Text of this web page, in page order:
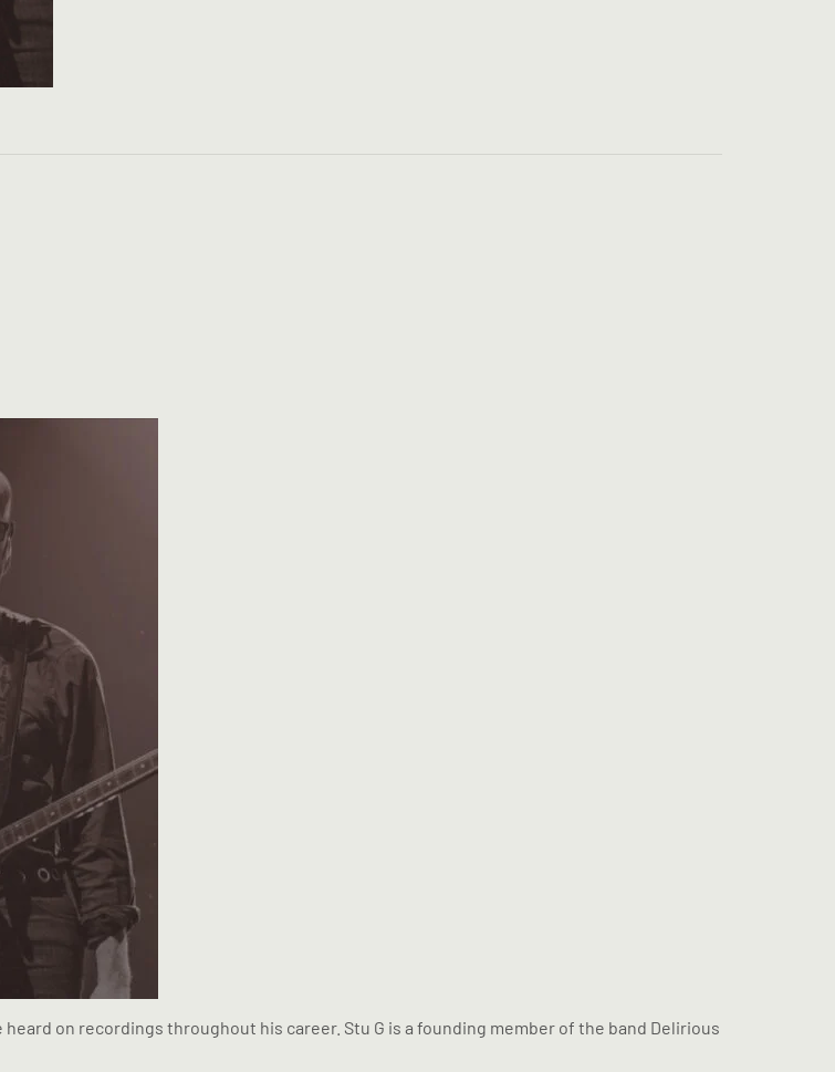
on recordings throughout his career. Stu G is a founding member of the band Delirious